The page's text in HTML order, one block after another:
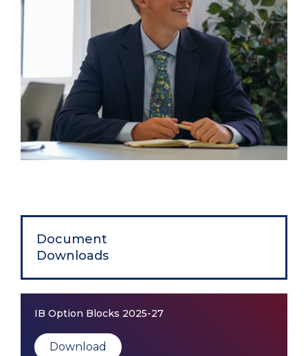
Document
Downloads
IB Option Blocks 2025-27
Download